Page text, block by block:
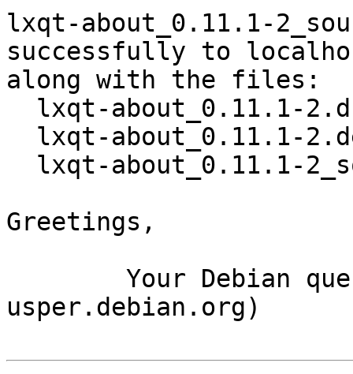
lxqt-about_0.11.1-
successfully to
along with the files:
Greetings,
usper.debian.org)